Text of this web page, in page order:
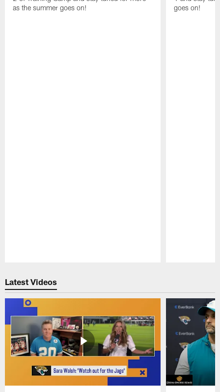
as the summer goes on!
goes on!
Latest Videos